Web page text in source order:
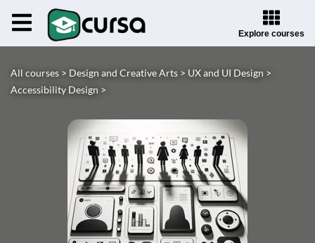
Explore courses
All courses > Design and Creative Arts > UX and UI Design >
Accessibility Design >